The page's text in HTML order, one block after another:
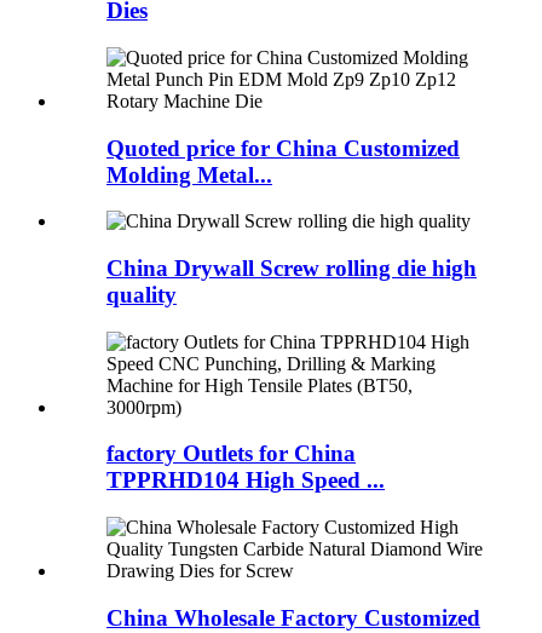
Dies
Quoted price for China Customized
Molding Metal...
China Drywall Screw rolling die high
quality
factory Outlets for China
TPPRHD104 High Speed ...
China Wholesale Factory Customized